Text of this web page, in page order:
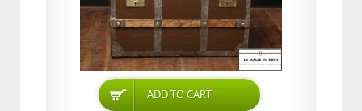
ADD TO CART